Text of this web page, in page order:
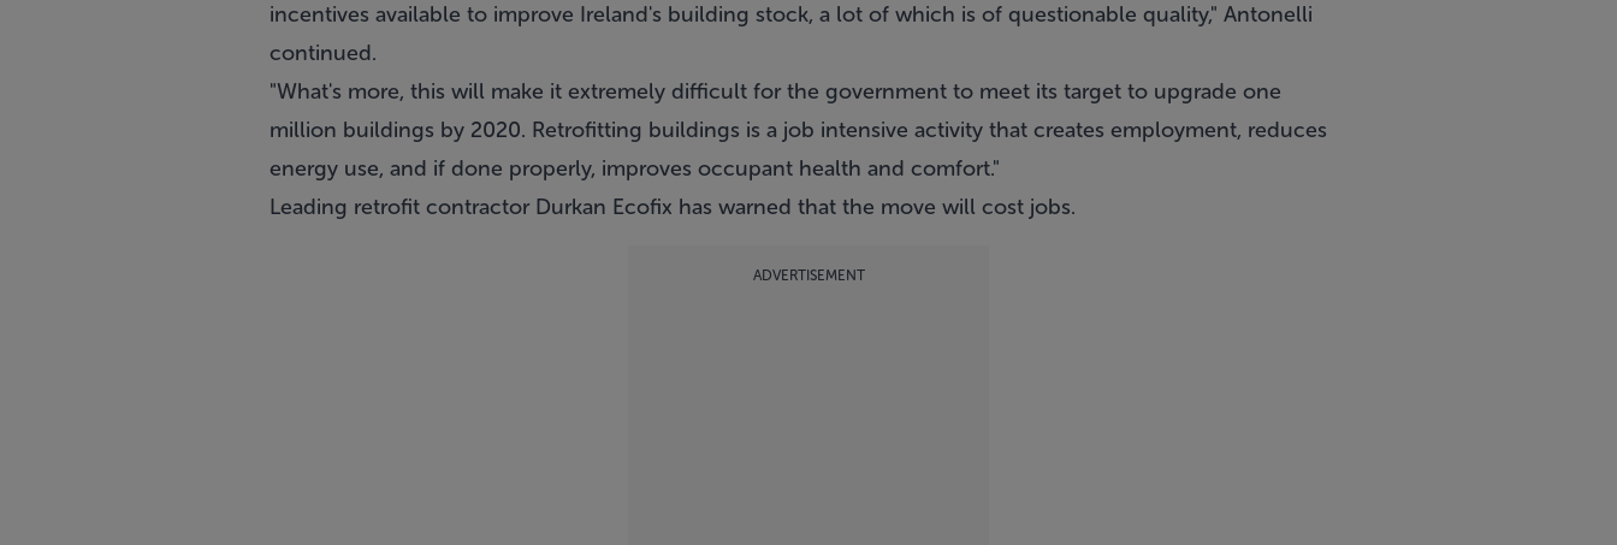
incentives available to improve Ireland's building stock, a lot of which is of questionable quality," Antonelli
continued.
"What's more, this will make it extremely difficult for the government to meet its target to upgrade one
million buildings by 2020. Retrofitting buildings is a job intensive activity that creates employment, reduces
energy use, and if done properly, improves occupant health and comfort."
Leading retrofit contractor Durkan Ecofix has warned that the move will cost jobs.
ADVERTISEMENT